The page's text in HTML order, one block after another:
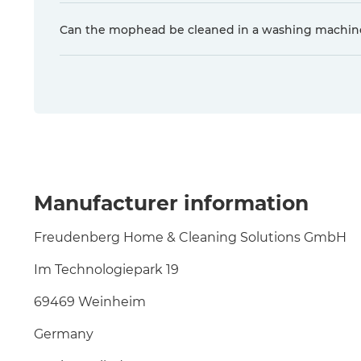
Can the mophead be cleaned in a washing
Manufacturer information
Freudenberg Home & Cleaning Solutions GmbH
Im Technologiepark 19
69469 Weinheim
Germany